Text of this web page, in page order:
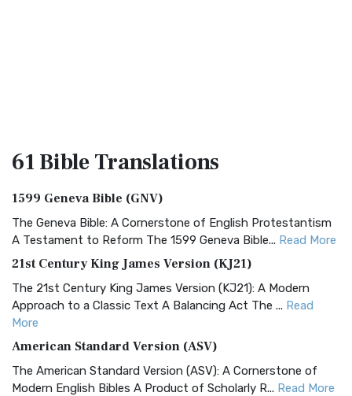
61 BibleTranslations
1599 Geneva Bible (GNV)
The Geneva Bible: A Cornerstone of English Protestantism
A Testament to Reform The 1599 Geneva Bible... Read More
21st Century King James Version (KJ21)
The 21st Century King James Version (KJ21): A Modern
Approach to a Classic Text A Balancing Act The ... Read
More
American Standard Version (ASV)
The American Standard Version (ASV): A Cornerstone of
Modern English Bibles A Product of Scholarly R... Read More